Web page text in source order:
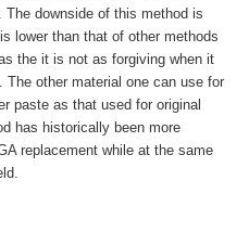
downside of this method is
lower than that of other methods
the it is not as forgiving when it
other material one can use for
paste as that used for original
has historically been more
replacement while at the same